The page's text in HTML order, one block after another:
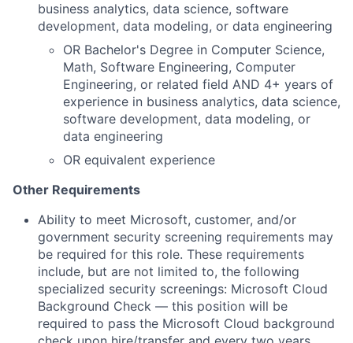
business analytics, data science, software
development, data modeling, or data engineering
OR Bachelor's Degree in Computer Science,
Math, Software Engineering, Computer
Engineering, or related field AND 4+ years of
experience in business analytics, data science,
software development, data modeling, or
data engineering
OR equivalent experience
Other Requirements
Ability to meet Microsoft, customer, and/or
government security screening requirements may
be required for this role. These requirements
include, but are not limited to, the following
specialized security screenings: Microsoft Cloud
Background Check — this position will be
required to pass the Microsoft Cloud background